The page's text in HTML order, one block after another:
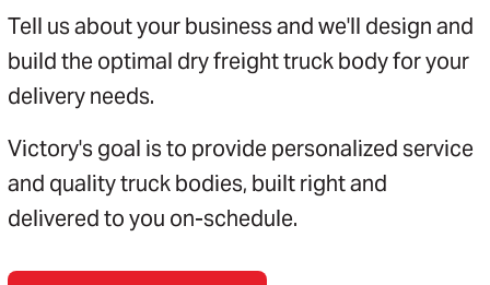
Tell us about your business and we'll design and
build the optimal dry freight truck body for your
delivery needs.
Victory's goal is to provide personalized service
and quality truck bodies, built right and
delivered to you on-schedule.